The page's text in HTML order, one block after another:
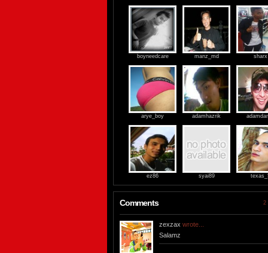
boyneedcare manz_md sharx
arye_boy adamhazrik
ez86 syai89
Comments 2
zexzax wrote...
Salamz